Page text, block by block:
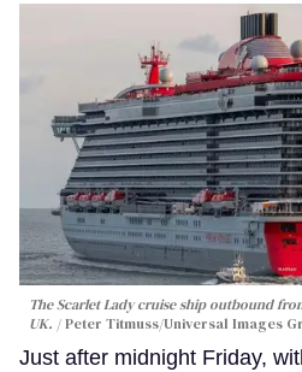
The Scarlet Lady cruise ship outbound
UK.
Peter Titmuss/Universal Images
Just after midnight Friday,